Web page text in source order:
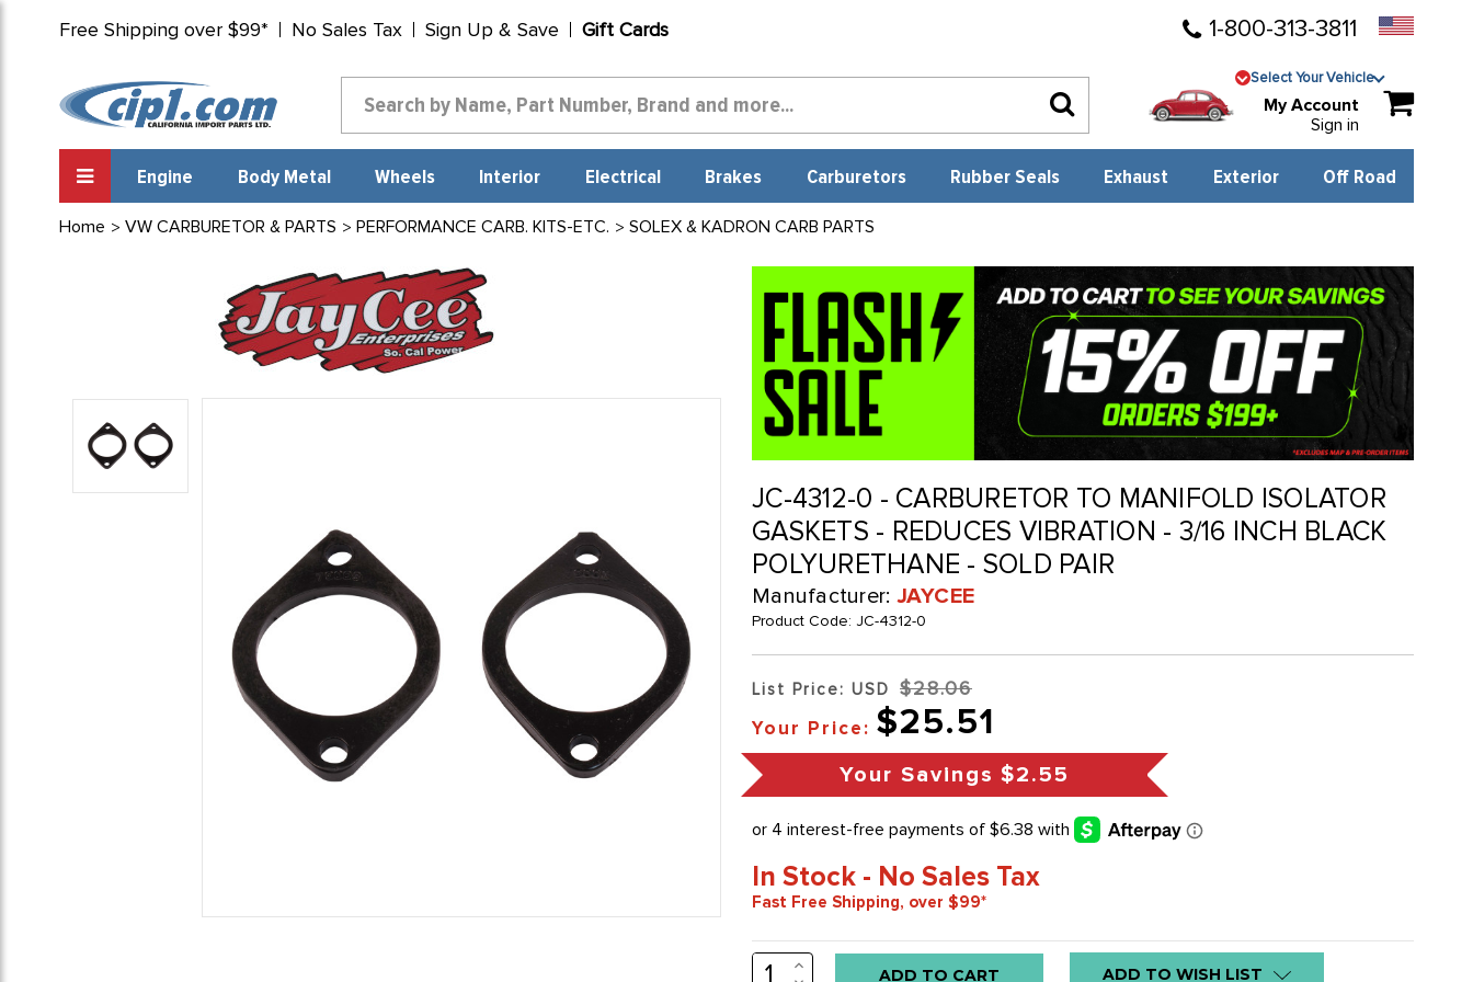
Free Shipping over $99* No Sales Tax Sign Up & Save Gift Cards 1-800-313-3811
Select Your Vehicle
My Account
Sign in
Engine Body Metal Wheels Interior Electrical Brakes Carburetors Rubber Seals Exhaust Exterior Off Road
Home VW CARBURETOR & PARTS PERFORMANCE CARB. KITS-ETC. SOLEX & KADRON CARB PARTS
JC-4312-0 - CARBURETOR TO MANIFOLD ISOLATOR
GASKETS - REDUCES VIBRATION - 3/16 INCH BLACK
POLYURETHANE - SOLD PAIR
Manufacturer: JAYCEE
Product Code: JC-4312-0
List Price: USD $28.06
Your Price: $25.51
Your Savings $2.55
In Stock - No Sales Tax
Fast Free Shipping, over $99*
Low
INCREASE ADD TO WISH LIST